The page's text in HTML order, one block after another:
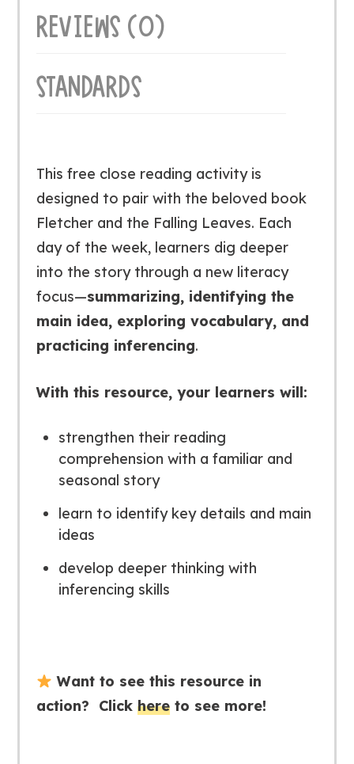
REVIEWS (0)
STANDARDS
This free close reading activity is
designed to pair with the beloved book
Fletcher and the Falling Leaves. Each
day of the week, learners dig deeper
into the story through a new literacy
focus—summarizing, identifying the
main idea, exploring vocabulary, and
practicing inferencing.
With this resource, your learners will:
strengthen their reading
comprehension with a familiar and
seasonal story
learn to identify key details and main
ideas
develop deeper thinking with
inferencing skills
Want to see this resource in
action? Click hereto see more!